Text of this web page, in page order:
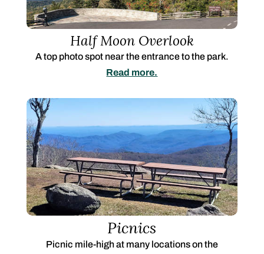
Half Moon Overlook
A top photo spot near the entrance to the park.
Read more.
Picnics
Picnic mile-high at many locations on the